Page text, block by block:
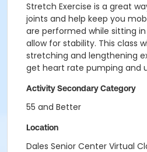
Stretch Exercise is a great
joints and help keep you
are performed while sitting
allow for stability. This class
stretching and lengthening
get heart rate pumping and
Activity Secondary Category
55 and Better
Location
Dales Senior Center Virtual